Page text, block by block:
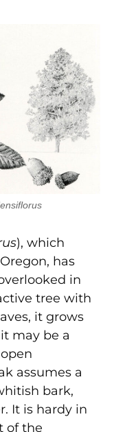
), which
has
in
tree with
it grows
may be a
assumes a
bark,
It is hardy in
of the